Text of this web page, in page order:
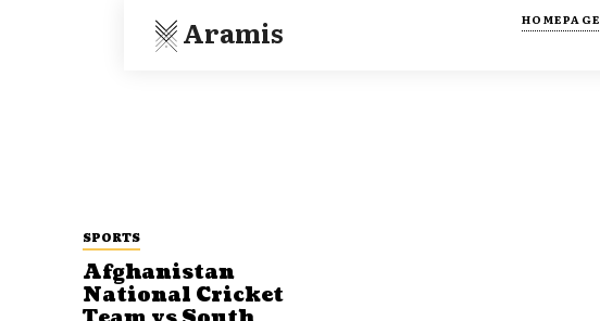
Aramis HOMEPAGE
SPORTS
Afghanistan
National Cricket